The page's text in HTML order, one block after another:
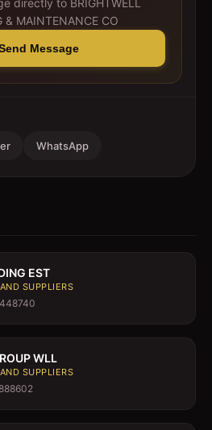
directly to BRIGHTWELL
& MAINTENANCE CO
Message
WhatsApp
EST
SUPPLIERS
WLL
SUPPLIERS